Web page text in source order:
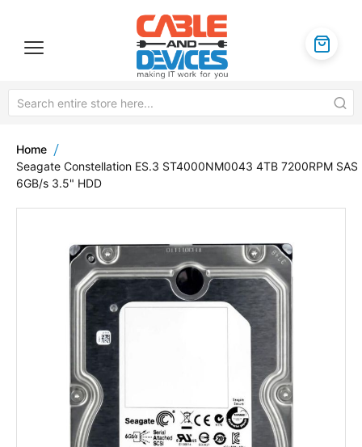
Home
Seagate Constellation ES.3 ST4000NM0043 4TB 7200RPM SAS
6GB/s 3.5" HDD
Skip
to
the
end
of
the